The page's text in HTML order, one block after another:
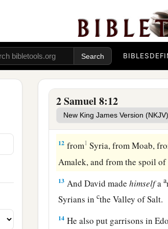
BIBLES
2 Samuel 8:12
then Toi sent Joram his
had fought against
Toi); andJorambrought with
bronze.
11King David also
had dedicated from all the
12 from1 Syria, from Moab,
Amalek, and from the spoil
13 And David madehimselfaa
Syrians incthe Valley of Salt.
14 He also put garrisons in